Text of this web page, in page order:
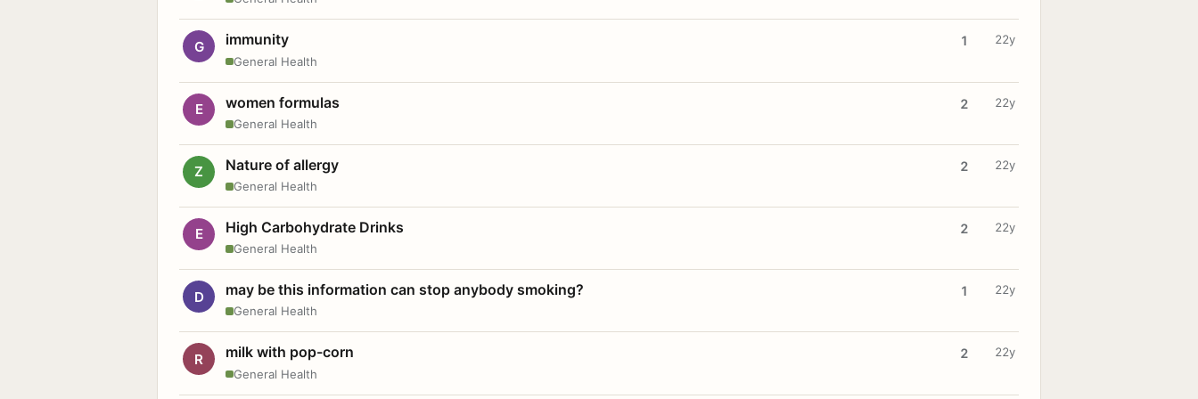
G immunity
General Health
1 22y
E women formulas
General Health
2 22y
Z Nature of allergy
General Health
2 22y
E High Carbohydrate Drinks
General Health
2 22y
D may be this information can stop anybody smoking?
General Health
1 22y
R milk with pop-corn
General Health
2 22y